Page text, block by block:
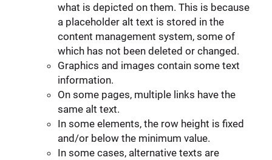
what is depicted on them. This is because
a placeholder alt text is stored in the
content management system, some of
which has not been deleted or changed.
Graphics and images contain some text
information.
On some pages, multiple links have the
same alt text.
In some elements, the row height is fixed
and/or below the minimum value.
In some cases, alternative texts are